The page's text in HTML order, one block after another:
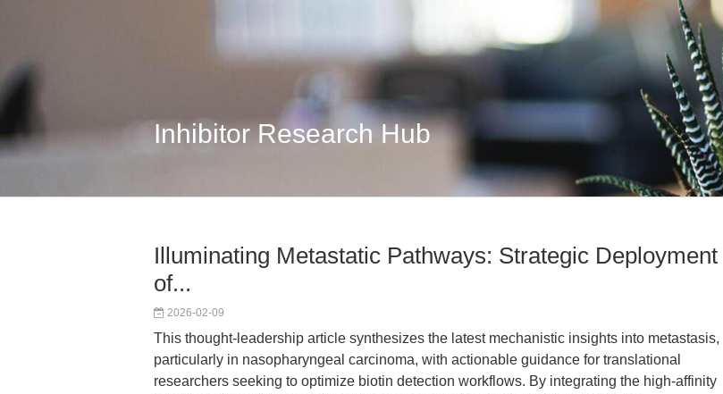
Inhibitor Research Hub
Illuminating Metastatic Pathways: Strategic Deployment
of...
2026-02-09
This thought-leadership article synthesizes the latest mechanistic insights into metastasis,
particularly in nasopharyngeal carcinoma, with actionable guidance for translational
researchers seeking to optimize biotin detection workflows. By integrating the high-affinity